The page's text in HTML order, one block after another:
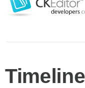
Timeline